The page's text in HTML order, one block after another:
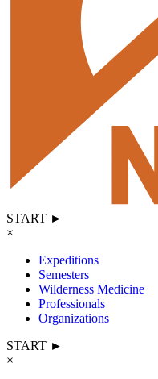
START ►
×
Expeditions
Semesters
Wilderness Medicine
Professionals
Organizations
START ►
×